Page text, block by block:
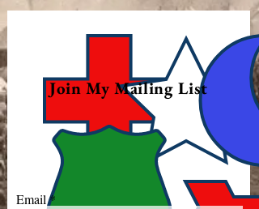
Join My Mailing List
Email